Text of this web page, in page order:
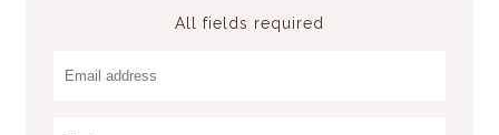
All fields required